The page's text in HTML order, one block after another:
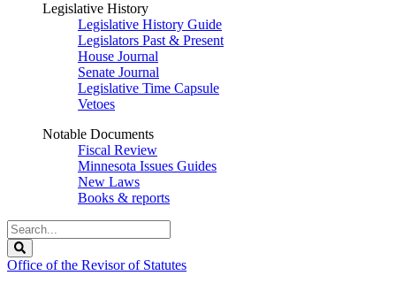
Legislative History
Legislative History Guide
Legislators Past & Present
House Journal
Senate Journal
Legislative Time Capsule
Vetoes
Notable Documents
Fiscal Review
Minnesota Issues Guides
New Laws
Books & reports
Search
Legislature
Office of the Revisor of Statutes